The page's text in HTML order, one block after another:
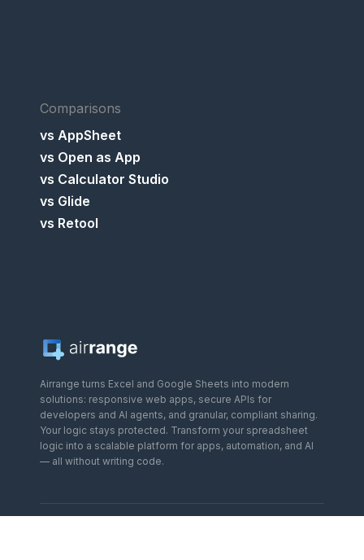
Comparisons
vs AppSheet
vs Open as App
vs Calculator Studio
vs Glide
vs Retool
Airrange turns Excel and Google Sheets into modern
solutions: responsive web apps, secure APIs for
developers and AI agents, and granular, compliant sharing.
Your logic stays protected. Transform your spreadsheet
logic into a scalable platform for apps, automation, and AI
— all without writing code.